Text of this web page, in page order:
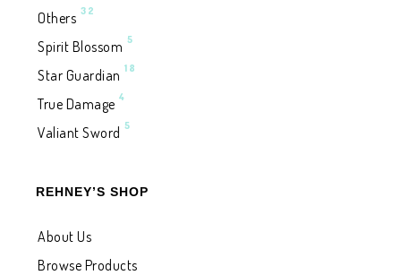
Others 32
Spirit Blossom 5
Star Guardian 18
True Damage 4
Valiant Sword 5
REHNEY’S SHOP
About Us
Browse Products